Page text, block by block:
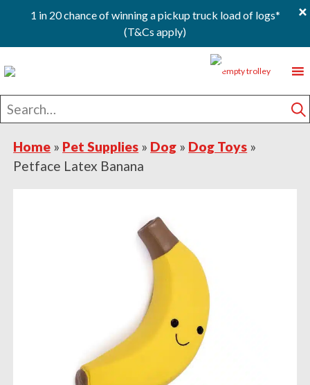
1 in 20 chance of winning a pickup truck load of logs*
(T&Cs apply)
×
to
primary
navigation
to
main
content
to
footer
0
Search
for
Home » Pet Supplies » Dog » Dog Toys »
Petface Latex Banana